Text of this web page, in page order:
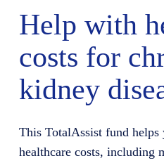
Help with
costs for
kidney
This TotalAssist fund
healthcare costs, including